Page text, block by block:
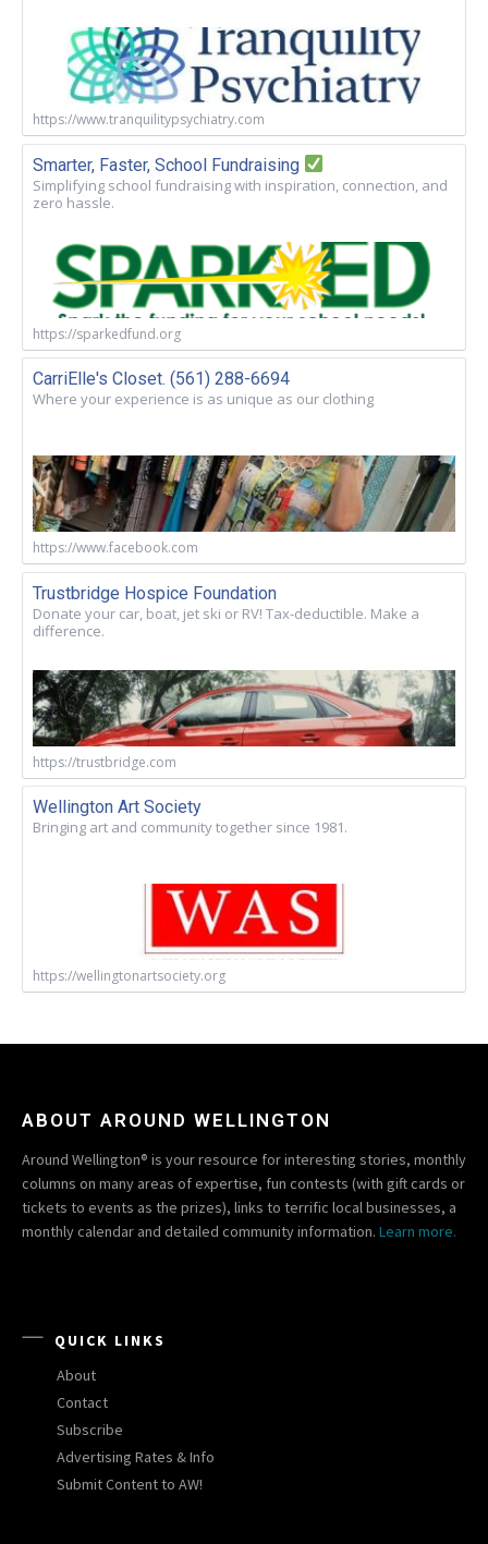
https://www.tranquilitypsychiatry.com
Smarter, Faster, School Fundraising
Simplifying school fundraising with inspiration, connection, and
zero hassle.
https://sparkedfund.org
CarriElle's Closet. (561) 288-6694
Where your experience is as unique as our clothing
https://www.facebook.com
Trustbridge Hospice Foundation
Donate your car, boat, jet ski or RV! Tax-deductible. Make a
difference.
https://trustbridge.com
Wellington Art Society
Bringing art and community together since 1981.
https://wellingtonartsociety.org
ABOUT AROUND WELLINGTON
Around Wellington® is your resource for interesting stories, monthly
columns on many areas of expertise, fun contests (with gift cards or
tickets to events as the prizes), links to terrific local businesses, a
monthly calendar and detailed community information. Learn more.
QUICK LINKS
About
Contact
Subscribe
Advertising Rates & Info
Submit Content to AW!